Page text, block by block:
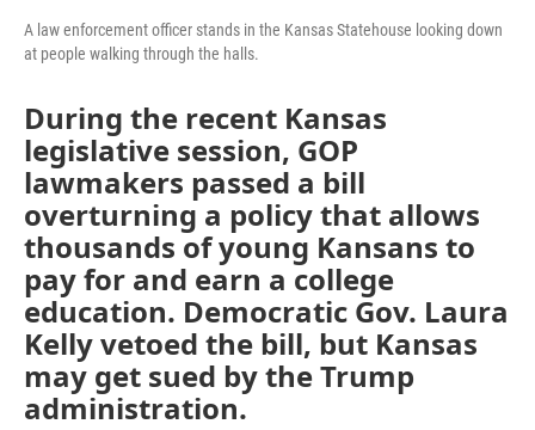
A law enforcement officer stands in the Kansas Statehouse looking down
at people walking through the halls.
During the recent Kansas
legislative session, GOP
lawmakers passed a bill
overturning a policy that allows
thousands of young Kansans to
pay for and earn a college
education. Democratic Gov. Laura
Kelly vetoed the bill, but Kansas
may get sued by the Trump
administration.